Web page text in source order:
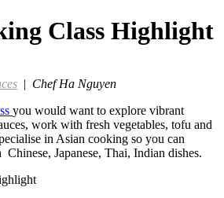
Class Highlight
| Chef Ha Nguyen
you would want to explore vibrant
work with fresh vegetables, tofu and
in Asian cooking so you can
Japanese, Thai, Indian dishes.